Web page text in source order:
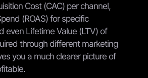
Cost (CAC) per channel,
(ROAS) for specific
even Lifetime Value (LTV) of
through different marketing
you a much clearer picture of